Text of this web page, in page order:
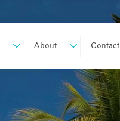
About Contact